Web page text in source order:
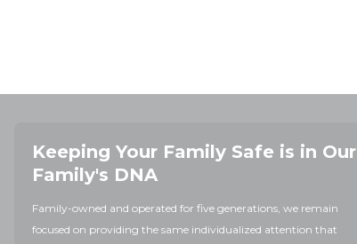
Keeping Your Family Safe is in Our
Family's DNA
Family-owned and operated for five generations, we remain
focused on providing the same individualized attention that